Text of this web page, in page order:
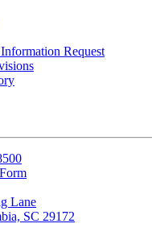
Request
Lane
SC 29172